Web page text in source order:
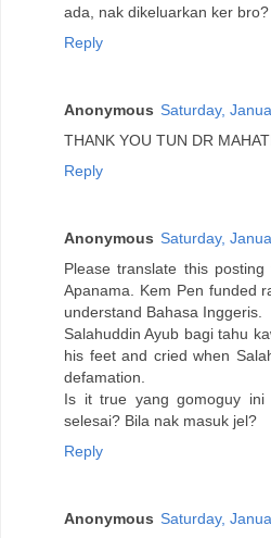
ada, nak dikeluarkan ker bro?
Reply
Anonymous Saturday,
THANK YOU TUN DR
Reply
Anonymous Saturday,
Please translate this
Apanama. Kem Pen funded
understand Bahasa Inggeris.
Salahuddin Ayub bagi tahu
his feet and cried when
defamation.
Is it true yang gomoguy ini
selesai? Bila nak masuk jel?
Reply
Anonymous Saturday,